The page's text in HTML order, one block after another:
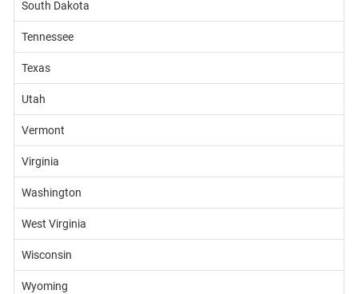
South Dakota
Tennessee
Texas
Utah
Vermont
Virginia
Washington
West Virginia
Wisconsin
Wyoming